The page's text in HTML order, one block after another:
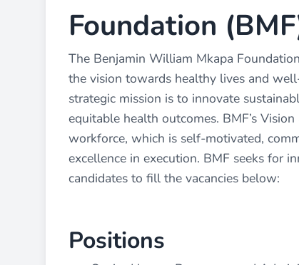
Foundation
The Benjamin William Mkapa
the vision towards healthy lives and
strategic mission is to innovate
equitable health outcomes. BMF’s
workforce, which is self-motivated,
excellence in execution. BMF seeks for
candidates to fill the vacancies below:
Positions